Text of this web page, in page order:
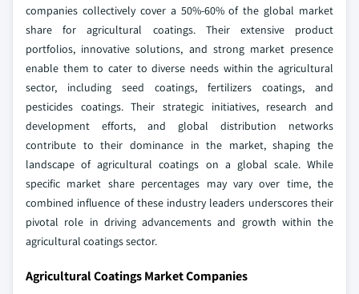
companies collectively cover a 50%-60% of the global market
share for agricultural coatings. Their extensive product
portfolios, innovative solutions, and strong market presence
enable them to cater to diverse needs within the agricultural
sector, including seed coatings, fertilizers coatings, and
pesticides coatings. Their strategic initiatives, research and
development efforts, and global distribution networks
contribute to their dominance in the market, shaping the
landscape of agricultural coatings on a global scale. While
specific market share percentages may vary over time, the
combined influence of these industry leaders underscores their
pivotal role in driving advancements and growth within the
agricultural coatings sector.
Agricultural Coatings Market Companies